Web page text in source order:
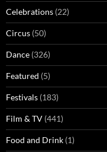
Celebrations (22)
Circus (50)
Dance (326)
Featured (5)
Festivals (183)
Film & TV (441)
Food and Drink (1)